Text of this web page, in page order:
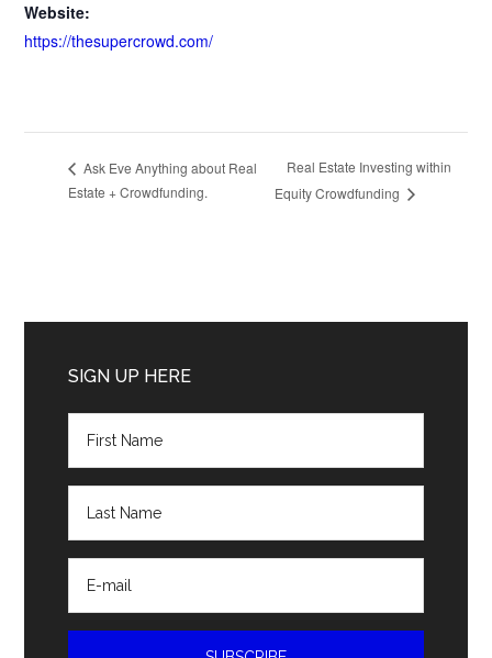
Website:
https://thesupercrowd.com/
Ask Eve Anything about Real
Estate + Crowdfunding.
Real Estate Investing within
Equity Crowdfunding
Sidebar
SIGN UP HERE